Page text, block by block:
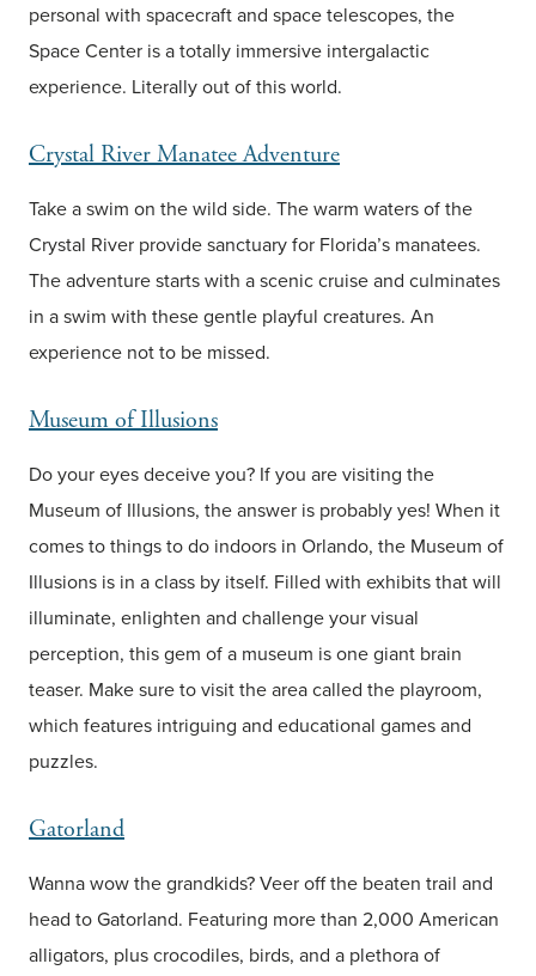
personal with spacecraft and space telescopes, the
Space Center is a totally immersive intergalactic
experience. Literally out of this world.
Crystal River Manatee Adventure
Take a swim on the wild side. The warm waters of the
Crystal River provide sanctuary for Florida’s manatees.
The adventure starts with a scenic cruise and culminates
in a swim with these gentle playful creatures. An
experience not to be missed.
Museum of Illusions
Do your eyes deceive you? If you are visiting the
Museum of Illusions, the answer is probably yes! When it
comes to things to do indoors in Orlando, the Museum of
Illusions is in a class by itself. Filled with exhibits that will
illuminate, enlighten and challenge your visual
perception, this gem of a museum is one giant brain
teaser. Make sure to visit the area called the playroom,
which features intriguing and educational games and
puzzles.
Gatorland
Wanna wow the grandkids? Veer off the beaten trail and
head to Gatorland. Featuring more than 2,000 American
alligators, plus crocodiles, birds, and a plethora of